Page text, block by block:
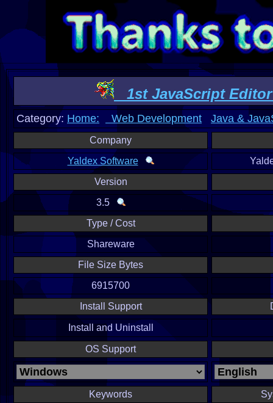
1st JavaScript Editor
Category: Home: Web Development Java &
Company
Yaldex Software
Version
3.5
Type / Cost
Shareware
File Size Bytes
6915700
Install Support
Install and Uninstall
OS Support
Keywords